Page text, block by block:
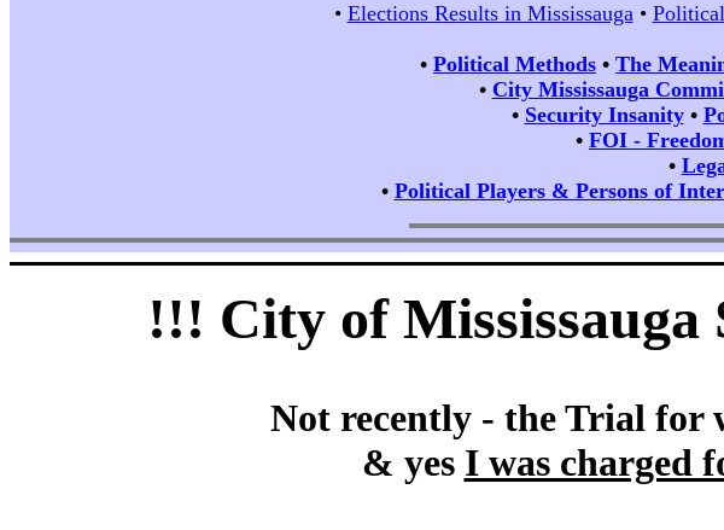
• Elections Results in Mississauga•
• Political Methods • The
• City Mississauga
• Security Insanity•
• FOI -
•
• Political Players & Persons of
!!! City of
Not recently - the Trial for
& yes I was charged